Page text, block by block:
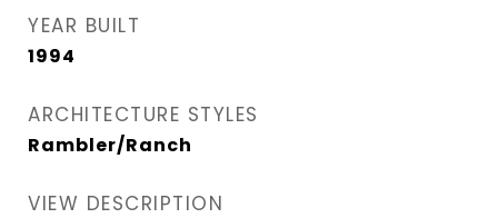
YEAR BUILT
1994
ARCHITECTURE STYLES
Rambler/Ranch
VIEW DESCRIPTION